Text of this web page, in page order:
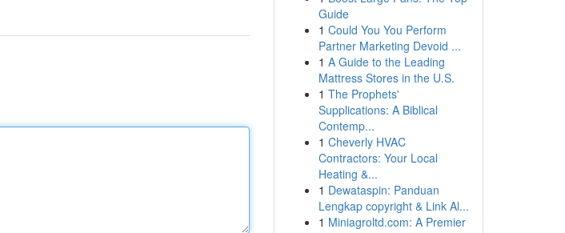
Guide
1 Could You You Perform
Partner Marketing Devoid ...
1 A Guide to the Leading
Mattress Stores in the U.S.
1 The Prophets'
Supplications: A Biblical
Contemp...
1 Cheverly HVAC
Contractors: Your Local
Heating &...
1 Dewataspin: Panduan
Lengkap copyright & Link Al...
1 Miniagroltd.com: A Premier